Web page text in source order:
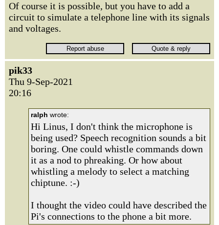
Of course it is possible, but you have to add a
circuit to simulate a telephone line with its signals
and voltages.
pik33
Thu 9-Sep-2021
20:16
ralph wrote:
Hi Linus, I don't think the microphone is
being used? Speech recognition sounds a bit
boring. One could whistle commands down
it as a nod to phreaking. Or how about
whistling a melody to select a matching
chiptune. :-)
I thought the video could have described the
Pi's connections to the phone a bit more.